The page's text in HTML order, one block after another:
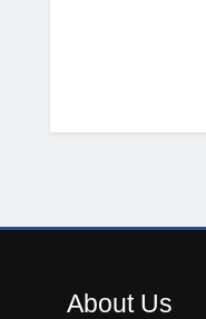
About Us